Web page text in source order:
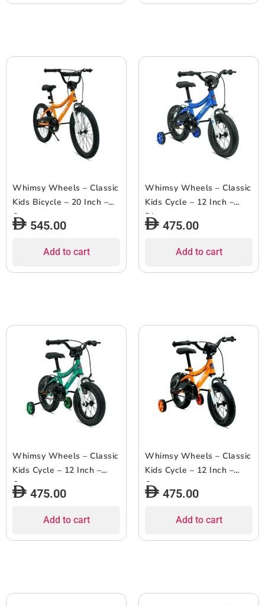
Whimsy Wheels – Classic
Kids Bicycle – 20 Inch –
Orange
545.00
Add to cart
Whimsy Wheels – Classic
Kids Cycle – 12 Inch –
Blue
475.00
Add to cart
Whimsy Wheels – Classic
Kids Cycle – 12 Inch –
Green
475.00
Add to cart
Whimsy Wheels – Classic
Kids Cycle – 12 Inch –
Orange
475.00
Add to cart